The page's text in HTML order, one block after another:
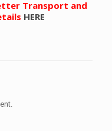
Transport and
HERE